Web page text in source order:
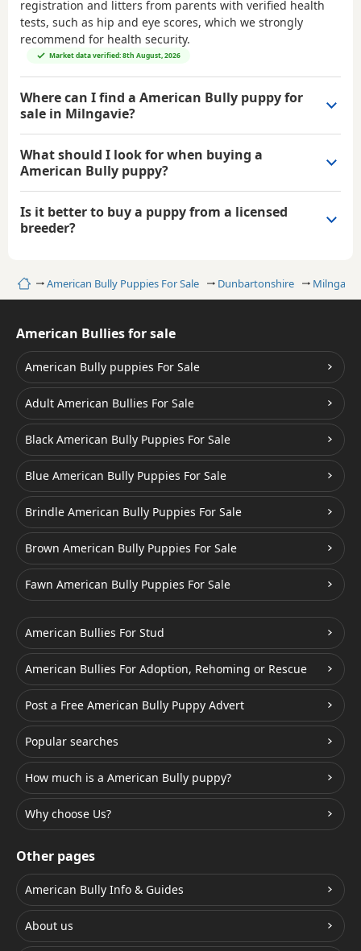
HomeAmerican Bully Puppies For Sale Dunbartonshire Milngavie
registration and litters from parents with verified health
tests, such as hip and eye scores, which we strongly
recommend for health security.
Market data verified: 8th August, 2026
Where can I find a American Bully puppy for
sale in Milngavie?
What should I look for when buying a
American Bully puppy?
Is it better to buy a puppy from a licensed
breeder?
American Bullies for sale
American Bully puppies For Sale
Adult American Bullies For Sale
Black American Bully Puppies For Sale
Blue American Bully Puppies For Sale
Brindle American Bully Puppies For Sale
Brown American Bully Puppies For Sale
Fawn American Bully Puppies For Sale
American Bullies For Stud
American Bullies For Adoption, Rehoming or Rescue
Post a Free American Bully Puppy Advert
Popular searches
How much is a American Bully puppy?
Why choose Us?
Other pages
American Bully Info & Guides
About us